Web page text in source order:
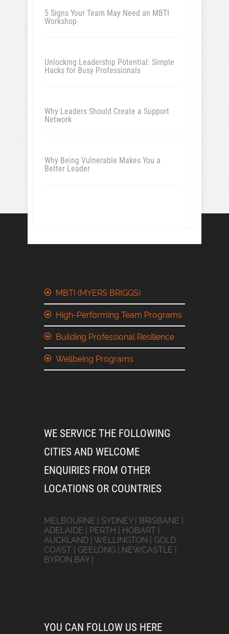
5 Signs Your Team May Need an MBTI
Workshop
Unlocking Leadership Potential: Simple
Hacks for Busy Professionals
Why Leaders Should Create a Support
Network
Why Being Vulnerable Makes You a
Better Leader
MBTI (MYERS BRIGGS)
High-Performing Team Programs
Building Professional Resilience
Wellbeing Programs
WE SERVICE THE FOLLOWING
CITIES AND WELCOME
ENQUIRIES FROM OTHER
LOCATIONS OR COUNTRIES
MELBOURNE | SYDNEY | BRISBANE |
ADELAIDE | PERTH | HOBART |
AUCKLAND | WELLINGTON | GOLD
COAST | GEELONG | NEWCASTLE |
BYRON BAY |
YOU CAN FOLLOW US HERE